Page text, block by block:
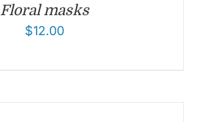
Floral masks
$12.00